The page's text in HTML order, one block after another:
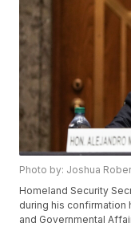
Photo by: Joshua
Homeland Security
during his confirmation
and Governmental